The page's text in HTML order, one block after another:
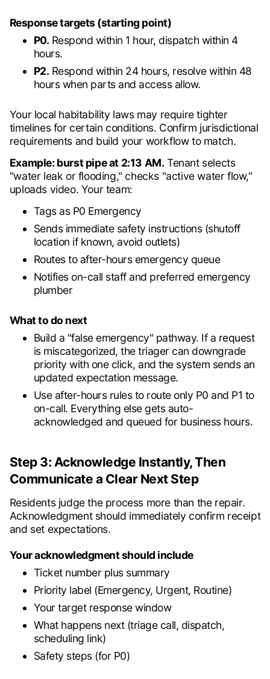
Response targets (starting point)
P0. Respond within 1 hour, dispatch within 4
hours.
P2. Respond within 24 hours, resolve within 48
hours when parts and access allow.
Your local habitability laws may require tighter
timelines for certain conditions. Confirm jurisdictional
requirements and build your workflow to match.
Example: burst pipe at 2:13 AM. Tenant selects
"water leak or flooding," checks "active water flow,"
uploads video. Your team:
Tags as P0 Emergency
Sends immediate safety instructions (shutoff
location if known, avoid outlets)
Routes to after-hours emergency queue
Notifies on-call staff and preferred emergency
plumber
What to do next
Build a "false emergency" pathway. If a request
is miscategorized, the triager can downgrade
priority with one click, and the system sends an
updated expectation message.
Use after-hours rules to route only P0 and P1 to
on-call. Everything else gets auto-
acknowledged and queued for business hours.
Step 3: Acknowledge Instantly, Then
Communicate a Clear Next Step
Residents judge the process more than the repair.
Acknowledgment should immediately confirm receipt
and set expectations.
Your acknowledgment should include
Ticket number plus summary
Priority label (Emergency, Urgent, Routine)
Your target response window
What happens next (triage call, dispatch,
scheduling link)
Safety steps (for P0)